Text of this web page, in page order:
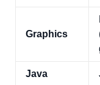
Graphics
Java